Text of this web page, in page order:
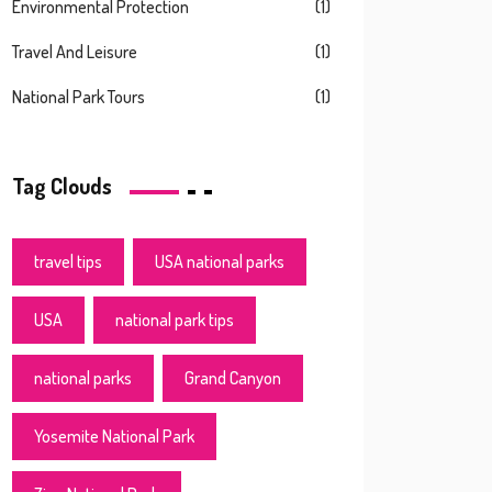
Environmental Protection (1)
Travel And Leisure (1)
National Park Tours (1)
Tag Clouds
travel tips USA national parks
USA national park tips
national parks Grand Canyon
Yosemite National Park